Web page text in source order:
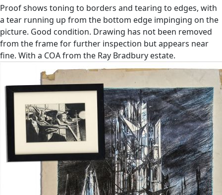
Proof shows toning to borders and tearing to edges, with
a tear running up from the bottom edge impinging on the
picture. Good condition. Drawing has not been removed
from the frame for further inspection but appears near
fine. With a COA from the Ray Bradbury estate.